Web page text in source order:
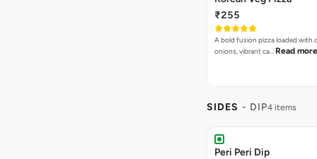
₹255
A bold fusion pizza loaded with
onions, vibrant ca… Read more
SIDES - DIP4 items
Peri Peri Dip